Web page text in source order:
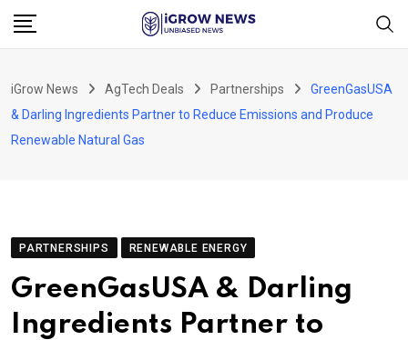
Skip
iGrow News AgTech Deals Partnerships
GreenGasUSA
& Darling Ingredients Partner to Reduce Emissions and Produce
Renewable Natural Gas
PARTNERSHIPS RENEWABLE ENERGY
GreenGasUSA & Darling
Ingredients Partner to